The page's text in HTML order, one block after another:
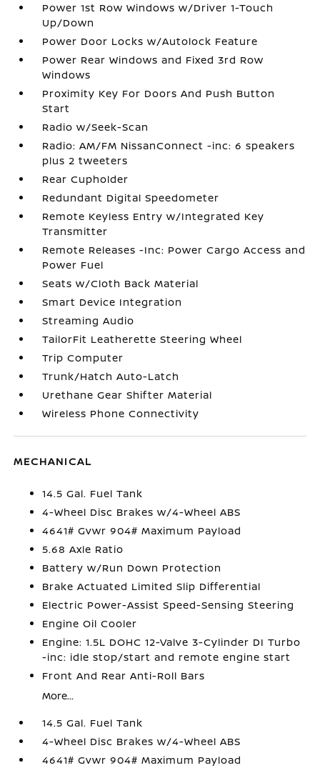
Power 1st Row Windows w/Driver 1-Touch
Up/Down
Power Door Locks w/Autolock Feature
Power Rear Windows and Fixed 3rd Row
Windows
Proximity Key For Doors And Push Button
Start
Radio w/Seek-Scan
Radio: AM/FM NissanConnect -inc: 6 speakers
plus 2 tweeters
Rear Cupholder
Redundant Digital Speedometer
Remote Keyless Entry w/Integrated Key
Transmitter
Remote Releases -Inc: Power Cargo Access and
Power Fuel
Seats w/Cloth Back Material
Smart Device Integration
Streaming Audio
TailorFit Leatherette Steering Wheel
Trip Computer
Trunk/Hatch Auto-Latch
Urethane Gear Shifter Material
Wireless Phone Connectivity
MECHANICAL
14.5 Gal. Fuel Tank
4-Wheel Disc Brakes w/4-Wheel ABS
4641# Gvwr 904# Maximum Payload
5.68 Axle Ratio
Battery w/Run Down Protection
Brake Actuated Limited Slip Differential
Electric Power-Assist Speed-Sensing Steering
Engine Oil Cooler
Engine: 1.5L DOHC 12-Valve 3-Cylinder DI Turbo
-inc: idle stop/start and remote engine start
Front And Rear Anti-Roll Bars
More...
14.5 Gal. Fuel Tank
4-Wheel Disc Brakes w/4-Wheel ABS
4641# Gvwr 904# Maximum Payload